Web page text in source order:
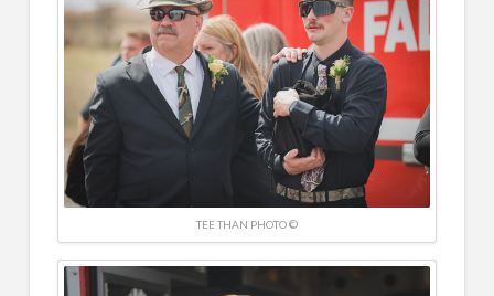
TEE THAN PHOTO ©